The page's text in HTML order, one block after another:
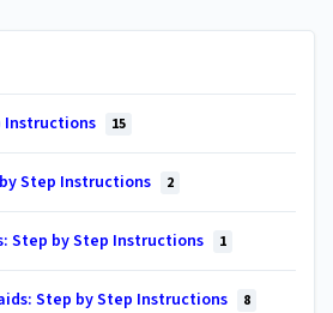
Instructions 15
Step Instructions 2
Step by Step Instructions 1
Step by Step Instructions 8